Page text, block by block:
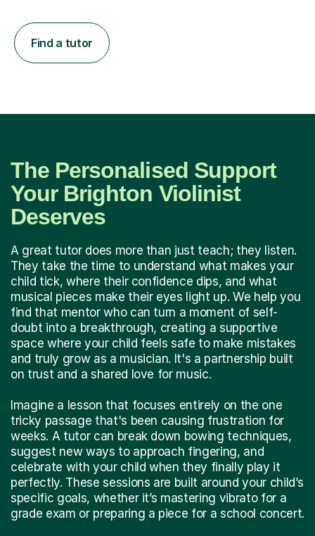
Find a tutor
The Personalised Support
Your Brighton Violinist
Deserves
A great tutor does more than just teach; they listen.
They take the time to understand what makes your
child tick, where their confidence dips, and what
musical pieces make their eyes light up. We help you
find that mentor who can turn a moment of self-
doubt into a breakthrough, creating a supportive
space where your child feels safe to make mistakes
and truly grow as a musician. It's a partnership built
on trust and a shared love for music.
Imagine a lesson that focuses entirely on the one
tricky passage that's been causing frustration for
weeks. A tutor can break down bowing techniques,
suggest new ways to approach fingering, and
celebrate with your child when they finally play it
perfectly. These sessions are built around your child’s
specific goals, whether it’s mastering vibrato for a
grade exam or preparing a piece for a school concert.